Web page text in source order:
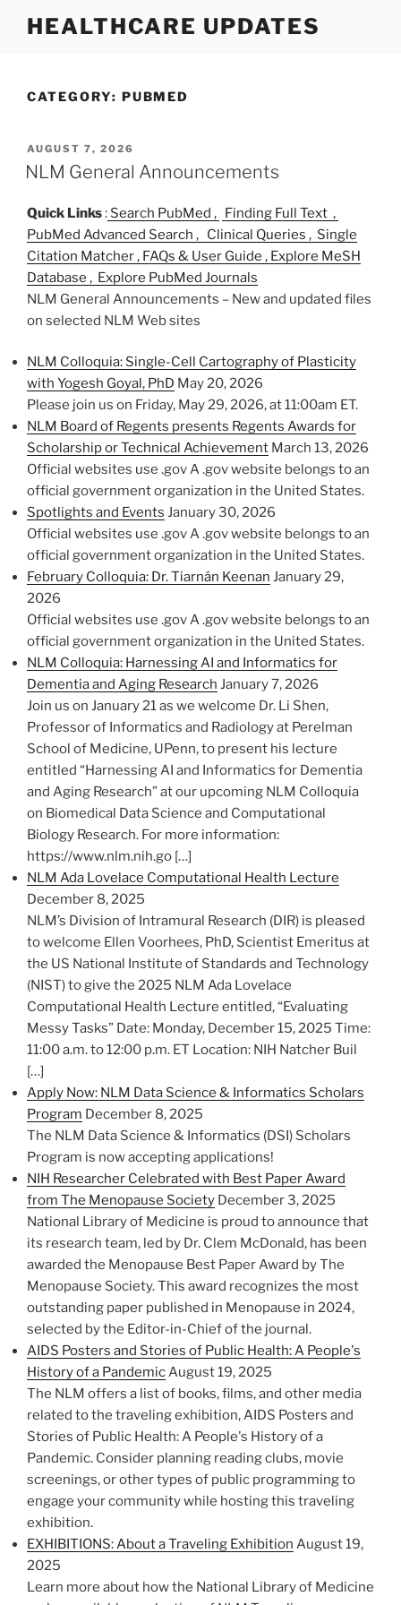
HEALTHCARE UPDATES
CATEGORY: PUBMED
P
O
S
E
D
O
N
AUGUST 7, 2026
NLM General Announcements
Quick Links: Search PubMed , Finding Full Text ,
PubMed Advanced Search , Clinical Queries , Single
Citation Matcher , FAQs & User Guide , Explore MeSH
Database , Explore PubMed Journals
NLM General Announcements – New and updated files
on selected NLM Web sites
NLM Colloquia: Single-Cell Cartography of Plasticity
with Yogesh Goyal, PhD May 20, 2026
Please join us on Friday, May 29, 2026, at 11:00am ET.
NLM Board of Regents presents Regents Awards for
Scholarship or Technical Achievement March 13, 2026
Official websites use .gov A .gov website belongs to an
official government organization in the United States.
Spotlights and Events January 30, 2026
Official websites use .gov A .gov website belongs to an
official government organization in the United States.
February Colloquia: Dr. Tiarnán Keenan January 29,
2026
Official websites use .gov A .gov website belongs to an
official government organization in the United States.
NLM Colloquia: Harnessing AI and Informatics for
Dementia and Aging Research January 7, 2026
Join us on January 21 as we welcome Dr. Li Shen,
Professor of Informatics and Radiology at Perelman
School of Medicine, UPenn, to present his lecture
entitled “Harnessing AI and Informatics for Dementia
and Aging Research” at our upcoming NLM Colloquia
on Biomedical Data Science and Computational
Biology Research. For more information:
https://www.nlm.nih.go […]
NLM Ada Lovelace Computational Health Lecture
December 8, 2025
NLM’s Division of Intramural Research (DIR) is pleased
to welcome Ellen Voorhees, PhD, Scientist Emeritus at
the US National Institute of Standards and Technology
(NIST) to give the 2025 NLM Ada Lovelace
Computational Health Lecture entitled, “Evaluating
Messy Tasks” Date: Monday, December 15, 2025 Time:
11:00 a.m. to 12:00 p.m. ET Location: NIH Natcher Buil
[…]
Apply Now: NLM Data Science & Informatics Scholars
Program December 8, 2025
The NLM Data Science & Informatics (DSI) Scholars
Program is now accepting applications!
NIH Researcher Celebrated with Best Paper Award
from The Menopause Society December 3, 2025
National Library of Medicine is proud to announce that
its research team, led by Dr. Clem McDonald, has been
awarded the Menopause Best Paper Award by The
Menopause Society. This award recognizes the most
outstanding paper published in Menopause in 2024,
selected by the Editor-in-Chief of the journal.
AIDS Posters and Stories of Public Health: A People's
History of a PandemicAugust 19, 2025
The NLM offers a list of books, films, and other media
related to the traveling exhibition, AIDS Posters and
Stories of Public Health: A People's History of a
Pandemic. Consider planning reading clubs, movie
screenings, or other types of public programming to
engage your community while hosting this traveling
exhibition.
EXHIBITIONS: About a Traveling Exhibition August 19,
2025
Learn more about how the National Library of Medicine